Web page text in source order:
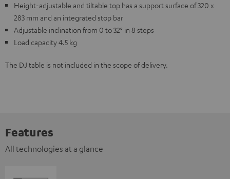
Height-adjustable and tiltable top has a support surface of 320 x
283 mm and an integrated stop bar
Adjustable inclination from 0 to 32° in 8 steps
Load capacity 4.5 kg
The DJ table is not included in the scope of delivery.
Features
All technologies at a glance